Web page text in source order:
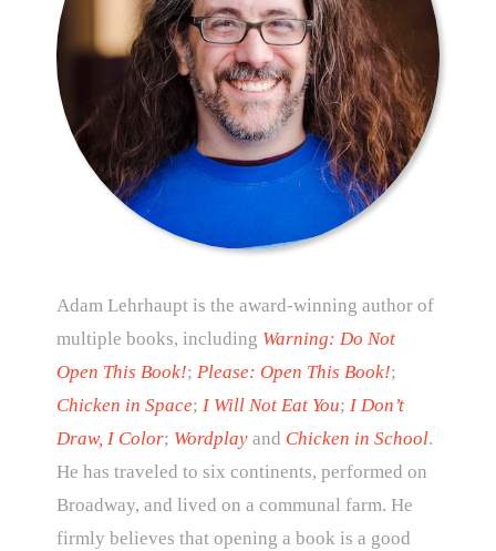
Adam Lehrhaupt is the award-winning author of
multiple books, including Warning: Do Not
Open This Book!; Please: Open This Book!;
Chicken in Space; I Will Not Eat You; I Don’t
Draw, I Color; Wordplayand Chicken in School.
He has traveled to six continents, performed on
Broadway, and lived on a communal farm. He
firmly believes that opening a book is a good